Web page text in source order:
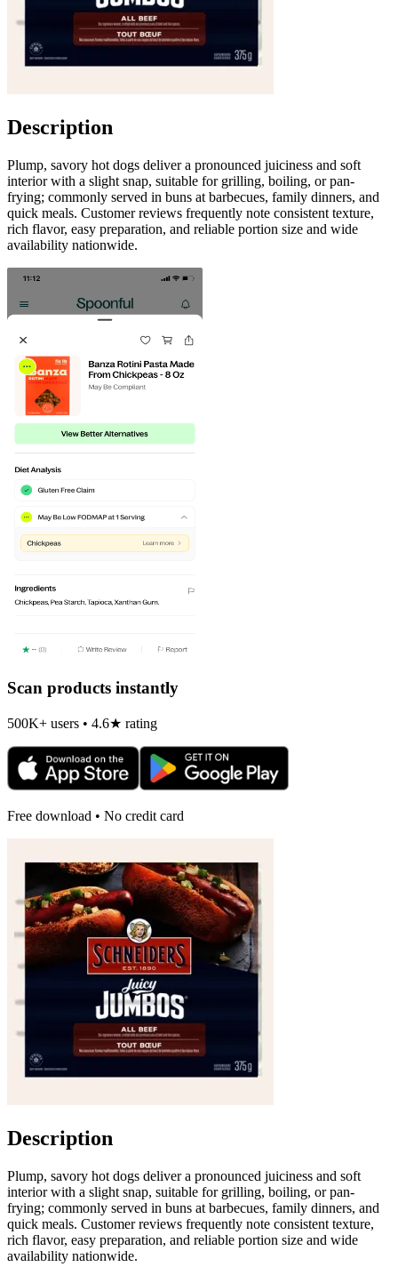
Description
Plump, savory hot dogs deliver a pronounced juiciness and soft
interior with a slight snap, suitable for grilling, boiling, or pan-
frying; commonly served in buns at barbecues, family dinners, and
quick meals. Customer reviews frequently note consistent texture,
rich flavor, easy preparation, and reliable portion size and wide
availability nationwide.
Scan products instantly
500K+ users • 4.6★ rating
Free download • No credit card
Description
Plump, savory hot dogs deliver a pronounced juiciness and soft
interior with a slight snap, suitable for grilling, boiling, or pan-
frying; commonly served in buns at barbecues, family dinners, and
quick meals. Customer reviews frequently note consistent texture,
rich flavor, easy preparation, and reliable portion size and wide
availability nationwide.